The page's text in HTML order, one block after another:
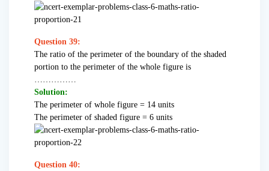
Question 39:
The ratio of the perimeter of the boundary of the shaded
portion to the perimeter of the whole figure is
……………
Solution:
The perimeter of whole figure = 14 units
The perimeter of shaded figure = 6 units
Question 40: